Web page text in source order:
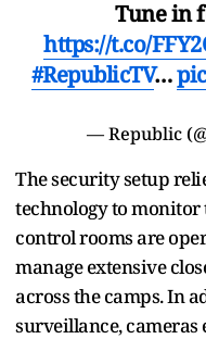
Tune in
https://t.co/
#RepublicTV…
— Republic
The security setup
technology to
control rooms are
manage extensive
across the camps. In
surveillance,